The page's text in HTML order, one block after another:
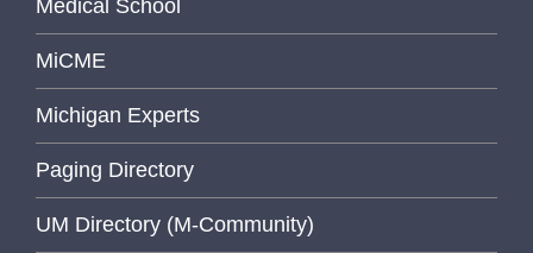
Medical School
MiCME
Michigan Experts
Paging Directory
UM Directory (M-Community)